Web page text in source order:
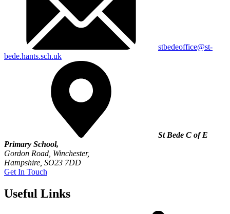
stbedeoffice@st-
bede.hants.sch.uk
St Bede C of E
Primary School,
Gordon Road, Winchester,
Hampshire, SO23 7DD
Get In Touch
Useful Links